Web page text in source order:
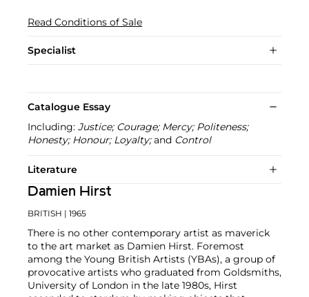
Read Conditions of Sale
Specialist
Catalogue Essay
Including: Justice; Courage; Mercy; Politeness;
Honesty; Honour; Loyalty;and Control
Literature
Damien Hirst
BRITISH | 1965
There is no other contemporary artist as maverick
to the art market as Damien Hirst. Foremost
among the Young British Artists (YBAs), a group of
provocative artists who graduated from Goldsmiths,
University of London in the late 1980s, Hirst